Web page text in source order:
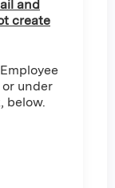
and
create
under
below.